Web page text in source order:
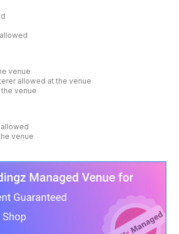
venue
allowed at the venue
venue
venue